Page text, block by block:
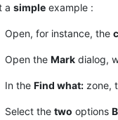
a simple example :
Open, for instance, the
Open the Mark dialog,
In the Find what: zone,
Select the two options